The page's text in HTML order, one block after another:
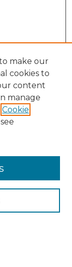
make our
cookies to
content
manage
Cookie